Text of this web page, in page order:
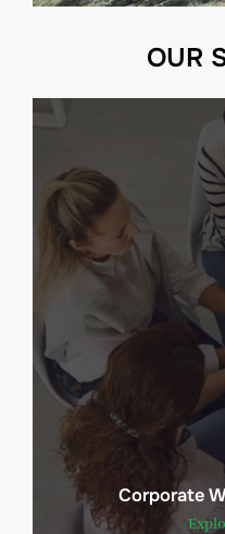
OUR
Corporate